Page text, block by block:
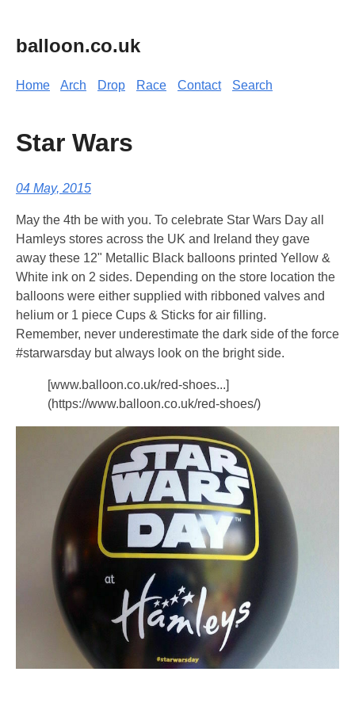
balloon.co.uk
Home Arch Drop Race Contact Search
Star Wars
04 May, 2015
May the 4th be with you. To celebrate Star Wars Day all
Hamleys stores across the UK and Ireland they gave
away these 12" Metallic Black balloons printed Yellow &
White ink on 2 sides. Depending on the store location the
balloons were either supplied with ribboned valves and
helium or 1 piece Cups & Sticks for air filling.
Remember, never underestimate the dark side of the force
#starwarsday but always look on the bright side.
[www.balloon.co.uk/red-shoes...]
(https://www.balloon.co.uk/red-shoes/)